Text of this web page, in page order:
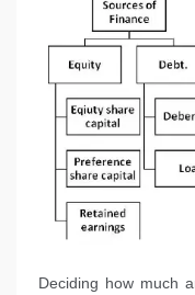
Deciding how much